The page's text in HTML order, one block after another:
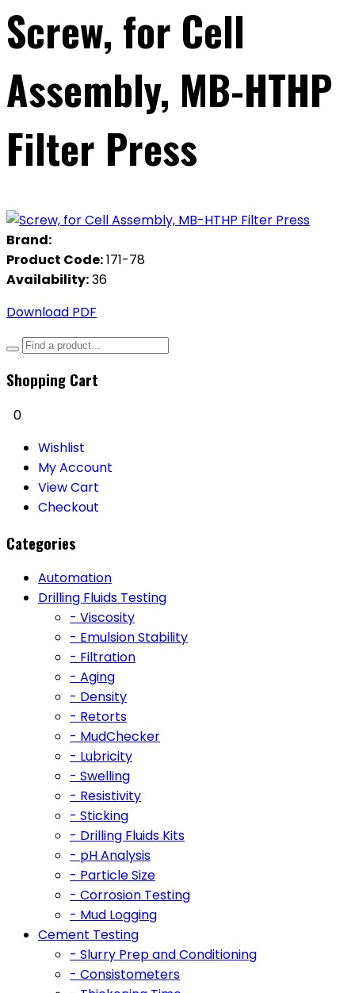
Screw, for Cell
Assembly, MB-HTHP
Filter Press
Brand:
Product Code:171-78
Availability:36
Download PDF
Shopping Cart
0
Wishlist
My Account
View Cart
Checkout
Categories
Automation
Drilling Fluids Testing
- Viscosity
- Emulsion Stability
- Filtration
- Aging
- Density
- Retorts
- MudChecker
- Lubricity
- Swelling
- Resistivity
- Sticking
- Drilling Fluids Kits
- pH Analysis
- Particle Size
- Corrosion Testing
- Mud Logging
Cement Testing
- Slurry Prep and Conditioning
- Consistometers